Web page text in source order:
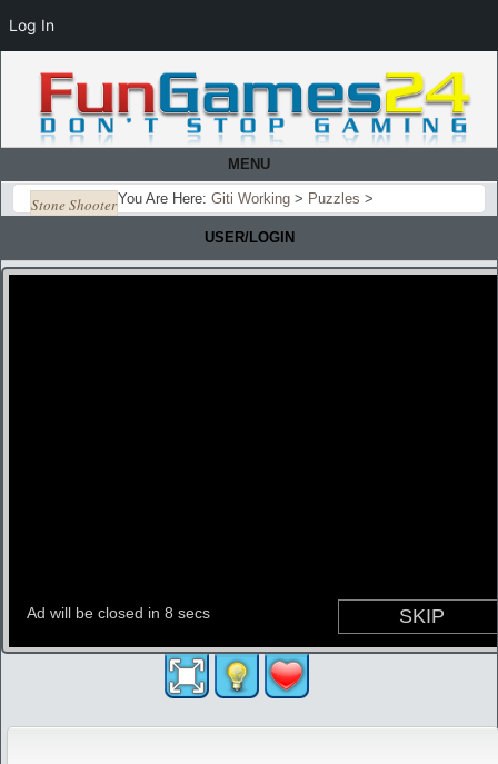
MENU
You Are Here: Giti Working > Puzzles >
Stone Shooter
USER/LOGIN
Log In